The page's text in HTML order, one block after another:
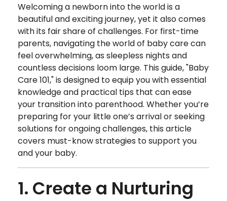
Welcoming a newborn into the world is a
beautiful and exciting journey, yet it also comes
with its fair share of challenges. For first-time
parents, navigating the world of baby care can
feel overwhelming, as sleepless nights and
countless decisions loom large. This guide, "Baby
Care 101," is designed to equip you with essential
knowledge and practical tips that can ease
your transition into parenthood. Whether you’re
preparing for your little one’s arrival or seeking
solutions for ongoing challenges, this article
covers must-know strategies to support you
and your baby.
1. Create a Nurturing